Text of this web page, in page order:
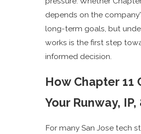
depends on the
long-term goals, but
works is the first step
informed decision.
How Chapter 11
Your Runway,
For many San Jose tech